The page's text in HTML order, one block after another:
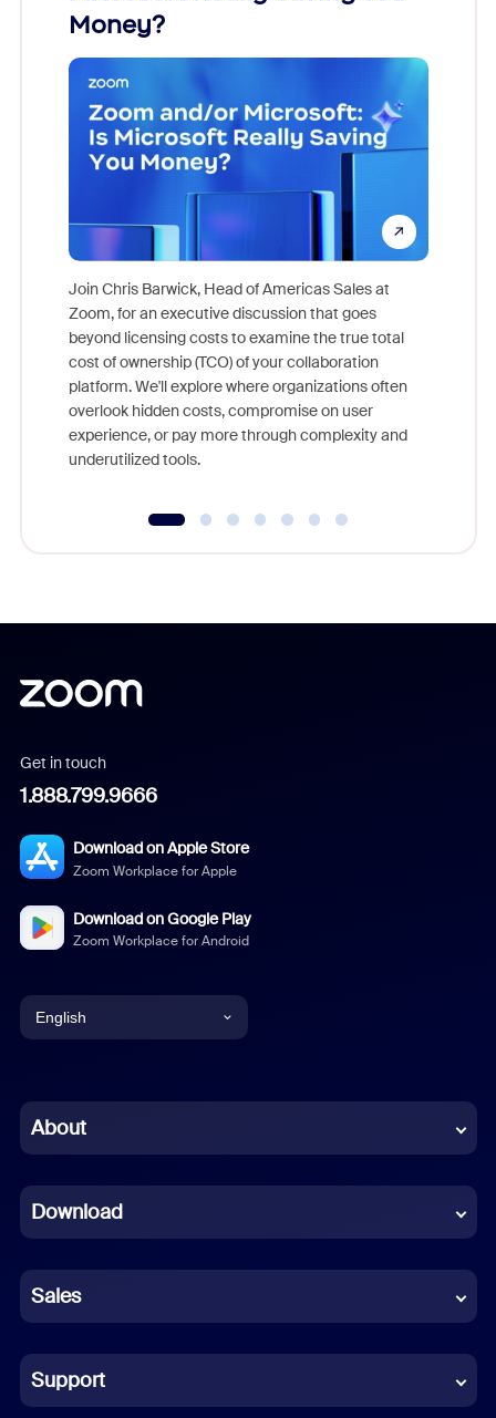
Money?
Join Chris Barwick, Head of Americas Sales at
Zoom, for an executive discussion that goes
beyond licensing costs to examine the true total
cost of ownership (TCO) of your collaboration
platform. We'll explore where organizations often
overlook hidden costs, compromise on user
experience, or pay more through complexity and
underutilized tools.
Get in touch
1.888.799.9666
Download on Apple Store
Zoom Workplace for Apple
Download on Google Play
Zoom Workplace for Android
English
Chinese (Simplified)
French
German
Indonesian
Italian
About
Download
Sales
Support